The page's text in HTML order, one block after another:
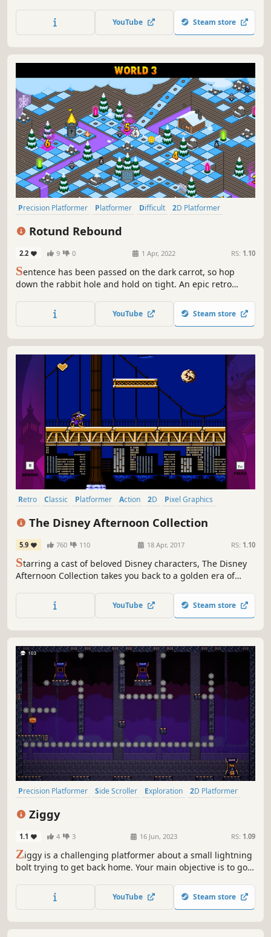
YouTube Steam store
Precision Platformer Platformer Difficult
2D Platformer
Rotund Rebound
2.2 9 0 1 Apr, 2022 RS: 1.10
Sentence has been passed on the dark carrot, so hop
down the rabbit hole and hold on tight. An epic retro
worlds and encounter a colorful cast of quirky characters
on the road to rescuing your friends and conquering the
YouTube Steam store
Retro Classic Platformer Action 2D
Pixel Graphics
The Disney Afternoon Collection
5.9 760 110 18 Apr, 2017 RS: 1.10
Starring a cast of beloved Disney characters, The Disney
Afternoon Collection takes you back to a golden era of
classic games feature new and improved visuals and
include filtering options that replicate a retro look and
YouTube Steam store
Precision Platformer Side Scroller Exploration
2D Platformer
Ziggy
1.1 4 3 16 Jun, 2023 RS: 1.09
Ziggy is a challenging platformer about a small lightning
bolt trying to get back home. Your main objective is to go
YouTube Steam store